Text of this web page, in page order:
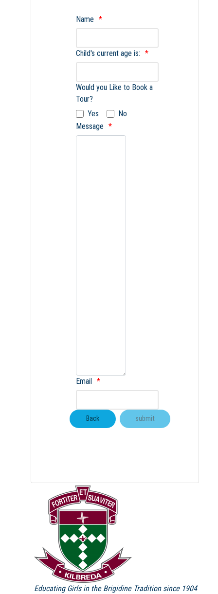
Name
Child's current age is:
Would you Like to Book a
Tour?
Yes
No
Message
Email
Educating Girls in the Brigidine Tradition since 1904